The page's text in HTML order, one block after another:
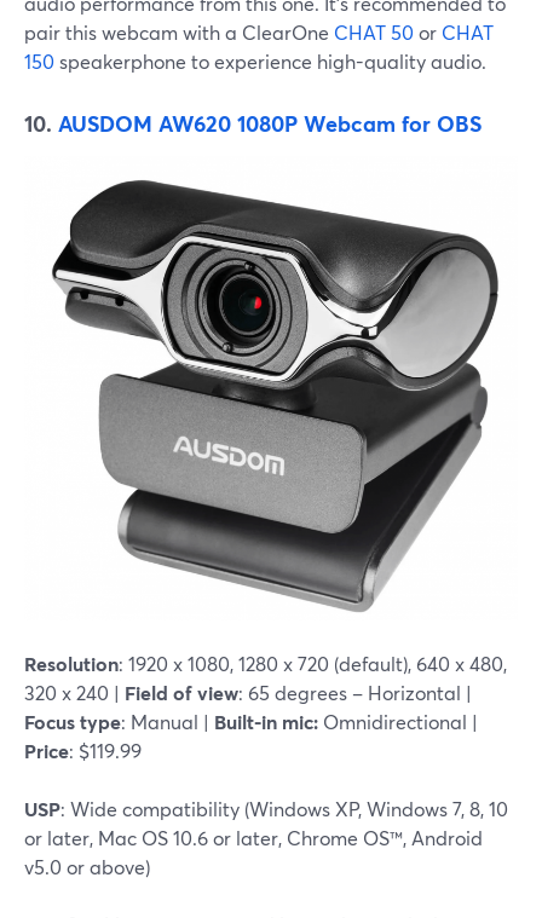
pair this webcam with a ClearOne CHAT 50 or CHAT
150 speakerphone to experience high-quality audio.
10. AUSDOM AW620 1080P Webcam for OBS
Resolution: 1920 x 1080, 1280 x 720 (default), 640 x 480,
320 x 240 | Field of view: 65 degrees – Horizontal |
Focus type: Manual | Built-in mic: Omnidirectional |
Price: $119.99
USP: Wide compatibility (Windows XP, Windows 7, 8, 10
or later, Mac OS 10.6 or later, Chrome OS™, Android
v5.0 or above)